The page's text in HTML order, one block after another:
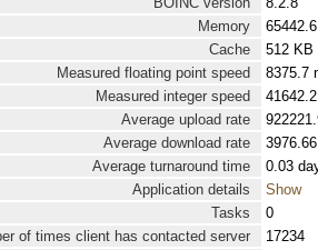
Memory
Cache
512 KB
Measured floating point speed
8375.7
Measured integer speed
Average upload rate
Average download rate
Average turnaround time
0.03
Application details
Show
Tasks
0
of times client has contacted server
17234